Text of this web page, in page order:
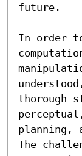
future.
In order
thorough
planning,
The